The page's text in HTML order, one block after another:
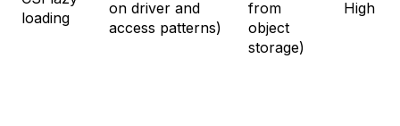
loading
on driver and
access patterns)
from
object
storage)
High